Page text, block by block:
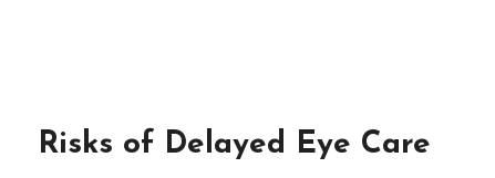
Risks of Delayed Eye Care